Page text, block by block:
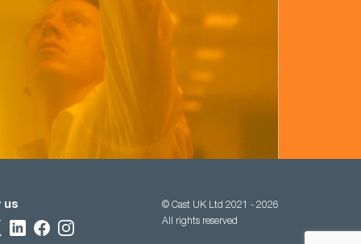
us
© Cast UK Ltd 2021 - 2026
All rights reserved